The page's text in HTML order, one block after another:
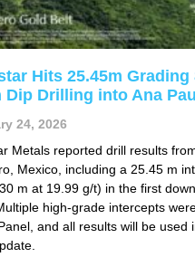
Hits 25.45m
Dip Drilling into Ana
24, 2026
Metals reported drill results
Mexico, including a 25.45 m
m at 19.99 g/t) in the first
high-grade intercepts
and all results will be used